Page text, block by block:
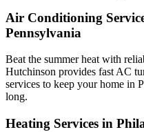
Air Conditioning
Pennsylvania
Beat the summer heat with
Hutchinson provides fast AC
services to keep your home in
long.
Heating Services in